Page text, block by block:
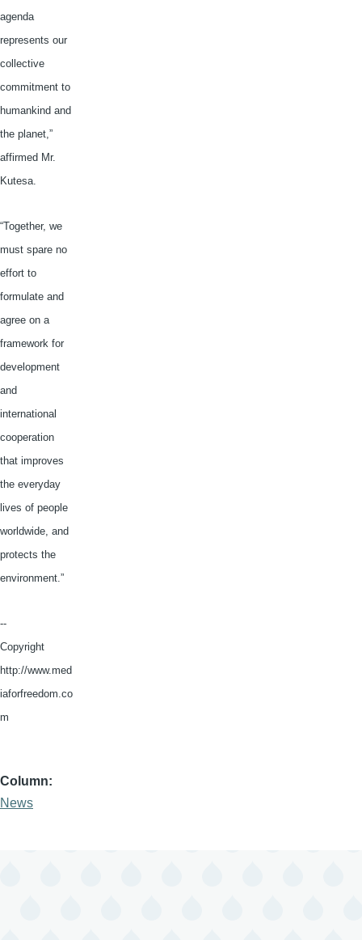
agenda
represents our
collective
commitment to
humankind and
the planet,”
affirmed Mr.
Kutesa.
“Together, we
must spare no
effort to
formulate and
agree on a
framework for
development
and
international
cooperation
that improves
the everyday
lives of people
worldwide, and
protects the
environment.”
--
Copyright
http://www.med
iaforfreedom.co
m
Column
News